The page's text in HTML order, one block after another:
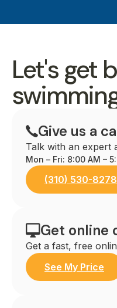
Let's get
Give us a
Talk with an expert
Mon – Fri: 8:00 AM –
(310) 530-8278
Get online
Get a fast, free
See My Price